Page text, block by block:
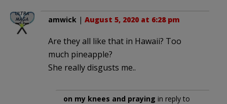
amwick | August 5, 2020 at 6:28 pm
Are they all like that in Hawaii? Too
much pineapple?
She really disgusts me..
on my knees and praying in reply to